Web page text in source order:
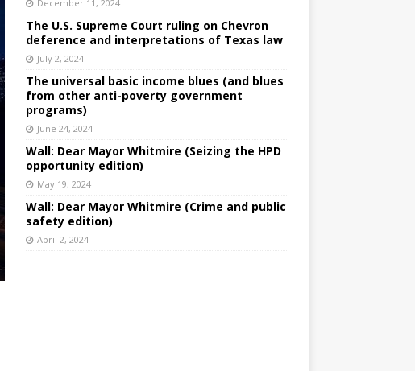
December 11, 2024
The U.S. Supreme Court ruling on Chevron
deference and interpretations of Texas law
July 2, 2024
The universal basic income blues (and blues
from other anti-poverty government
programs)
June 24, 2024
Wall: Dear Mayor Whitmire (Seizing the HPD
opportunity edition)
May 19, 2024
Wall: Dear Mayor Whitmire (Crime and public
safety edition)
April 2, 2024